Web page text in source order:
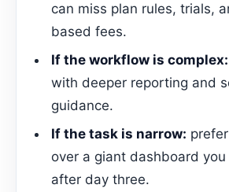
can miss plan rules, trials,
based fees.
If the workflow is complex:
with deeper reporting and
guidance.
If the task is narrow:
over a giant dashboard
after day three.